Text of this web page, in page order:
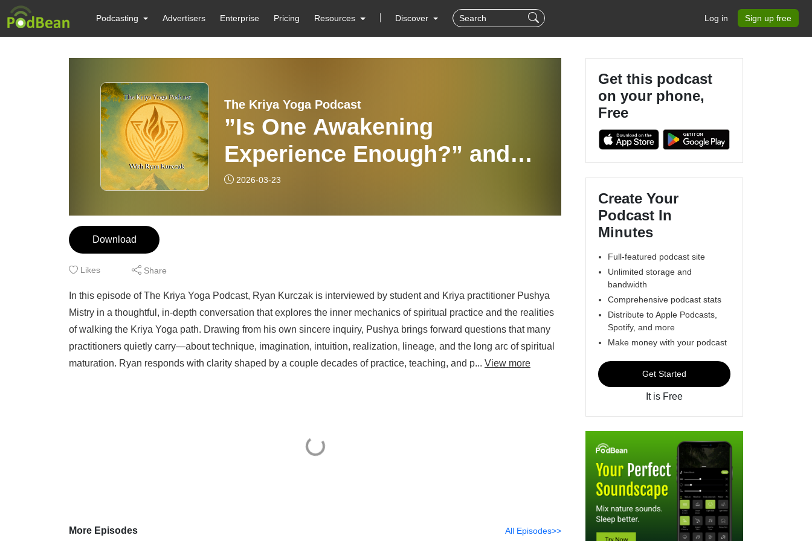
Podcasting Advertisers Enterprise Pricing Resources Discover Log in Sign up free
The Kriya Yoga Podcast
”Is One Awakening
Experience Enough?” and
Other Questions | The Kriya
2026-03-23
Download
Likes Share
In this episode of The Kriya Yoga Podcast, Ryan Kurczak is interviewed by student and Kriya practitioner Pushya
Mistry in a thoughtful, in-depth conversation that explores the inner mechanics of spiritual practice and the realities
of walking the Kriya Yoga path. Drawing from his own sincere inquiry, Pushya brings forward questions that many
practitioners quietly carry—about technique, imagination, intuition, realization, lineage, and the long arc of spiritual
maturation. Ryan responds with clarity shaped by a couple decades of practice, teaching, and p... View more
More Episodes All Episodes>>
Get this podcast
on your phone,
Free
Create Your
Podcast In
Minutes
Full-featured podcast site
Unlimited storage and
bandwidth
Comprehensive podcast stats
Distribute to Apple Podcasts,
Spotify, and more
Make money with your podcast
Get Started
It is Free